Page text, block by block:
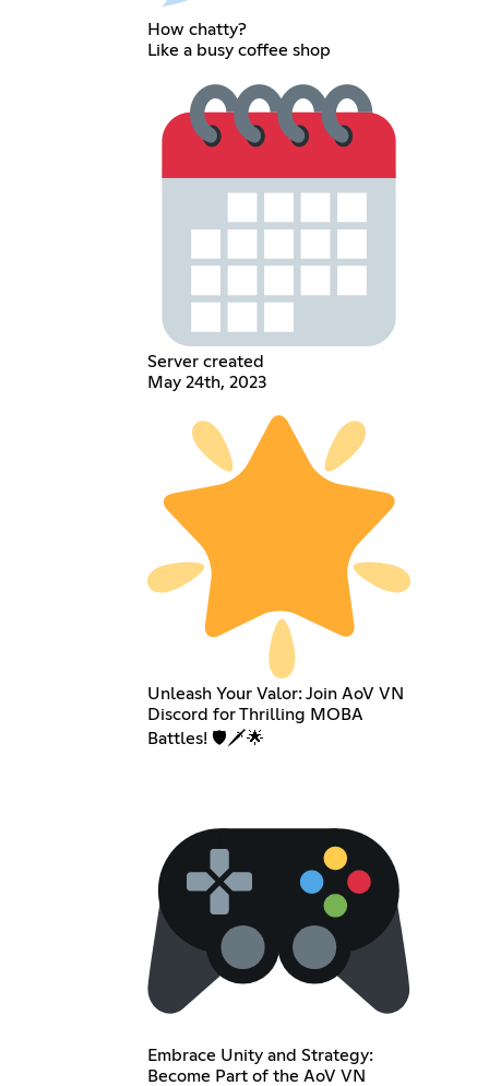
How chatty?
Like a busy coffee shop
Server created
May 24th, 2023
Unleash Your Valor: Join AoV VN
Discord for Thrilling MOBA
Battles! 🛡️🗡️🌟
Embrace Unity and Strategy:
Become Part of the AoV VN